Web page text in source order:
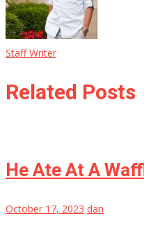
Staff Writer
Related Posts
He Ate At A
October 17, 2023 dan